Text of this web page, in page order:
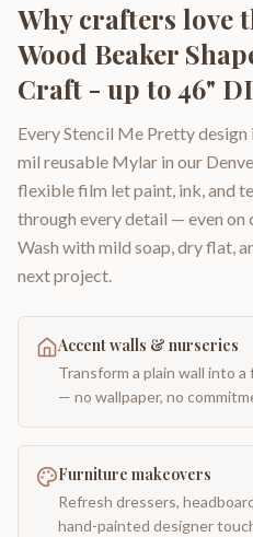
Why crafters love
Wood Beaker
Craft - up to 46"
Every Stencil Me Pretty
mil reusable Mylar in our
flexible film let paint, ink, and
through every detail — even on
Wash with mild soap, dry flat,
next project.
Accent walls & nurseries
Transform a plain wall into
— no wallpaper, no
Furniture makeovers
Refresh dressers,
hand-painted designer